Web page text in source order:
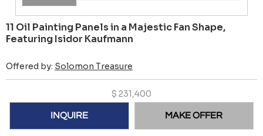
11 Oil Painting Panels in a Majestic Fan Shape,
Featuring Isidor Kaufmann
Offered by: Solomon Treasure
$ 231,400
INQUIRE MAKE OFFER